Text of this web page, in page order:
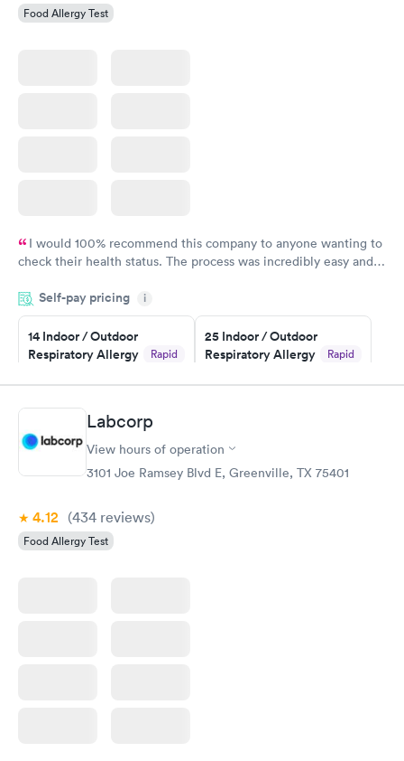
Food Allergy Test
I would 100% recommend this company to anyone wanting to
check their health status. The process was incredibly easy and
the next day.
Self-pay pricing i
14 Indoor / Outdoor
Respiratory Allergy
Rapid
$239
Book now
25 Indoor / Outdoor
Respiratory Allergy
Rapid
$399
Food Allergy Panel Rapid
Labcorp
View hours of operation
3101 Joe Ramsey Blvd E, Greenville, TX 75401
4.12 (434 reviews)
Food Allergy Test